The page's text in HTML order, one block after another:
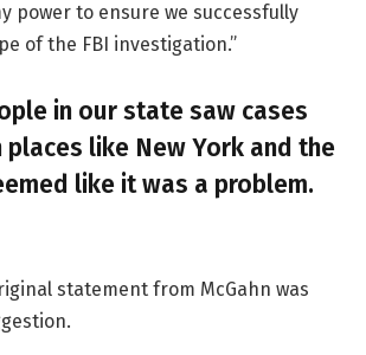
power to ensure we successfully
of the FBI investigation.”
in our state saw cases
like New York and the
like it was a problem.
statement from McGahn was